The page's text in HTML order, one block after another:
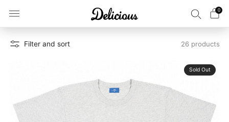
0
Filter and sort 26 products
Sold Out